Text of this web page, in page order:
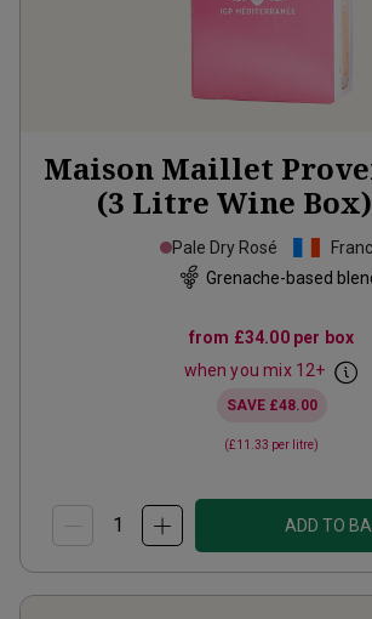
Maison Maillet
(3 Litre Wine Box)
Pale Dry Rosé
Grenache-based
from £34.00per box
when you mix 12+
SAVE £48.00
(£11.33 per litre)
ADD TO